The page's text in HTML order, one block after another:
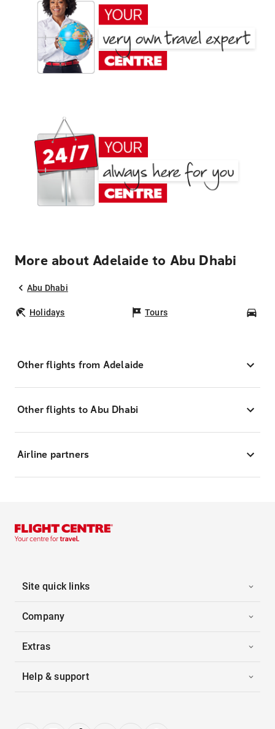
More about Adelaide to Abu Dhabi
Abu Dhabi
Holidays Tours
Other flights from Adelaide
Other flights to Abu Dhabi
Airline partners
Site quick links
Company
Extras
Help & support